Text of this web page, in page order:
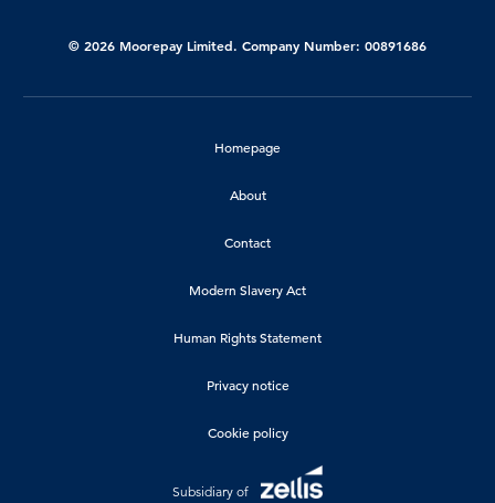
© 2026 Moorepay Limited. Company Number: 00891686
Homepage
About
Contact
Modern Slavery Act
Human Rights Statement
Privacy notice
Cookie policy
Subsidiary of